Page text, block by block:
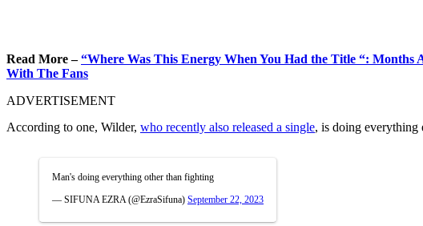
Read More –“Where Was This Energy When You Had the Title “:
With The Fans
ADVERTISEMENT
According to one, Wilder, who recently also released a single, is doing everything
Man's doing everything other than fighting
— SIFUNA EZRA (@EzraSifuna) September 22, 2023